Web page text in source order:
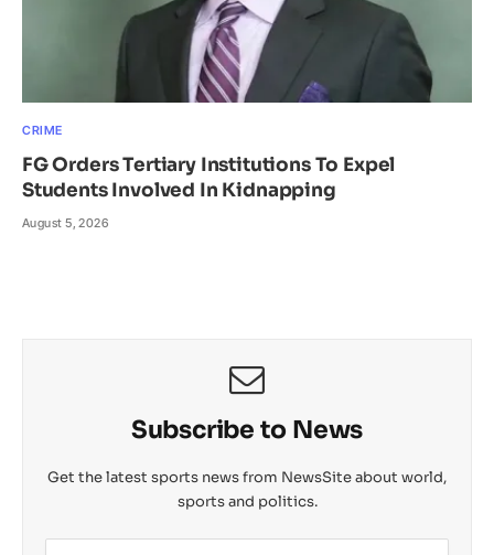
CRIME
FG Orders Tertiary Institutions To Expel
Students Involved In Kidnapping
August 5, 2026
Subscribe to News
Get the latest sports news from NewsSite about world,
sports and politics.